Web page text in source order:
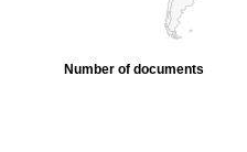
Number of documents